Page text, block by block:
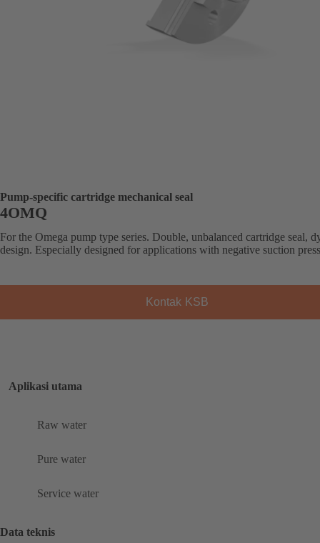
Pump-specific cartridge mechanical seal
4OMQ
For the Omega pump type series. Double, unbalanced cartridge seal,
design. Especially designed for applications with negative suction
Kontak KSB
Aplikasi utama
Raw water
Pure water
Service water
Data teknis